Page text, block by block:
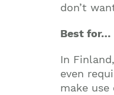
don’t
Best for…
In Finland
even
make